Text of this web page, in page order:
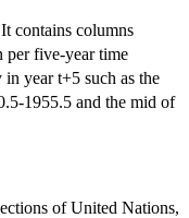
contains columns
per five-year time
year t+5 such as the
1955.5 and the mid of
of United Nations,